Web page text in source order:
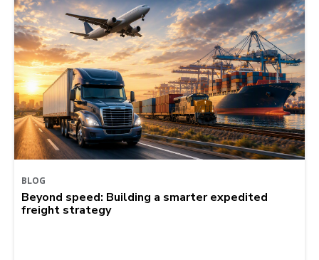
BLOG
Beyond speed: Building a smarter expedited
freight strategy